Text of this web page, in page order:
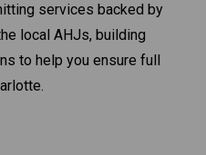
services backed by
local AHJs, building
to help you ensure full